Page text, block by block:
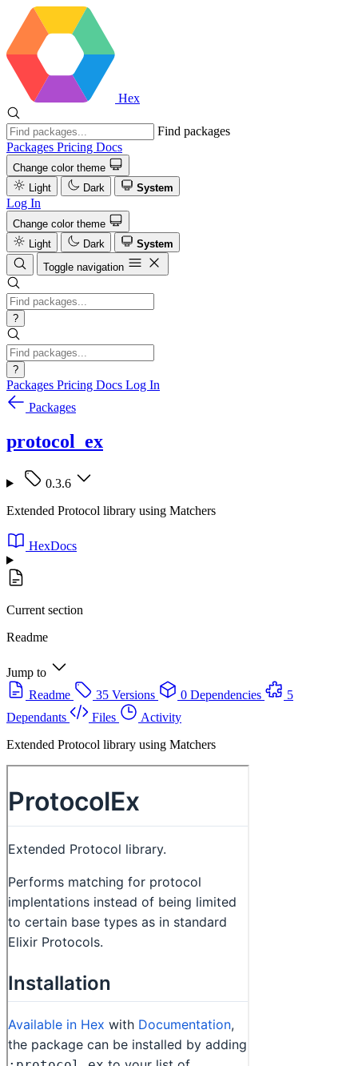
Hex
Find packages
Packages Pricing Docs
Change color theme
Light
Dark System
Log In
Change color theme
Light
Dark
System
Toggle navigation
?
?
Packages Pricing Docs Log In
Packages
protocol_ex
0.3.6
Extended Protocol library using Matchers
HexDocs
Current section
Readme
Jump to
Readme
35 Versions 0 Dependencies
5
Dependants
Files
Activity
Extended Protocol library using Matchers